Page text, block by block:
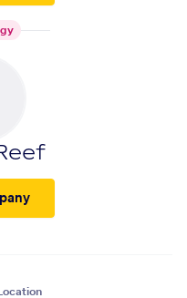
Location